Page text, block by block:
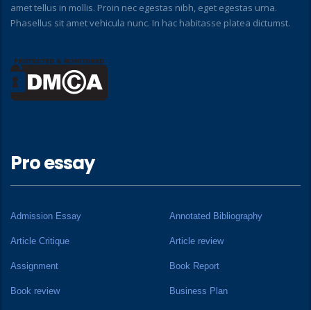
amet tellus in mollis. Proin nec egestas nibh, eget egestas urna.
Phasellus sit amet vehicula nunc. In hac habitasse platea dictumst.
Pro essay
Admission Essay Annotated Bibliography
Article Critique Article review
Assignment Book Report
Book review Business Plan